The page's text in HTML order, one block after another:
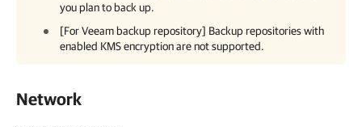
you plan to back up.
[For Veeam backup repository] Backup repositories with
enabled KMS encryption are not supported.
Network